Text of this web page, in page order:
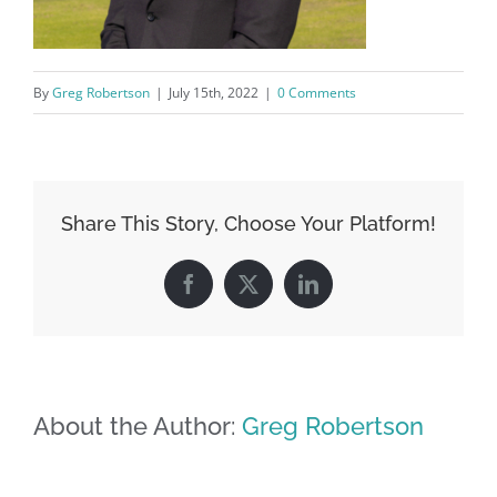
ByGreg Robertson | July 15th, 2022 | 0 Comments
Share This Story, Choose Your Platform!
Facebook
X LinkedIn
About the Author: Greg Robertson